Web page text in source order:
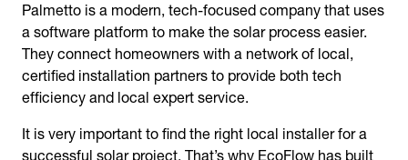
Palmetto is a modern, tech-focused company that uses
a software platform to make the solar process easier.
They connect homeowners with a network of local,
certified installation partners to provide both tech
efficiency and local expert service.
It is very important to find the right local installer for a
successful solar project. That’s why EcoFlow has built